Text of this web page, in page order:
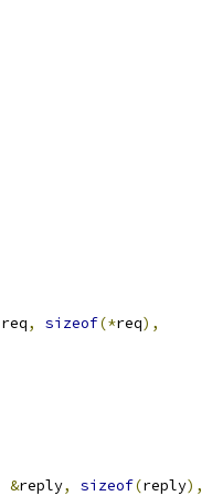
req, sizeof(*req),
&reply, sizeof(reply),